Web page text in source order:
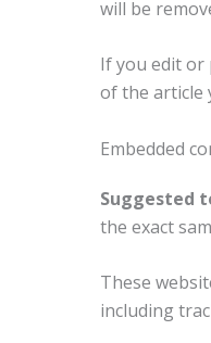
will be
If you edit or
of the article
Embedded
Suggested
the exact
These
including